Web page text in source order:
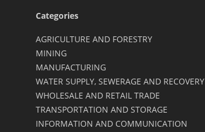
Categories
AGRICULTURE AND FORESTRY
MINING
MANUFACTURING
WATER SUPPLY, SEWERAGE AND RECOVERY
WHOLESALE AND RETAIL TRADE
TRANSPORTATION AND STORAGE
INFORMATION AND COMMUNICATION